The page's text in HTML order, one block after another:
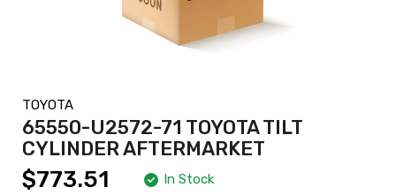
TOYOTA
65550-U2572-71 TOYOTA TILT
CYLINDER AFTERMARKET
$773.51 In Stock